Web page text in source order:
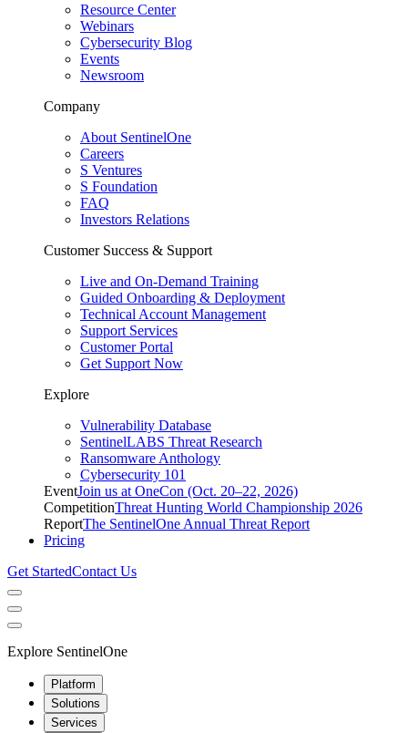
Resource Center
Webinars
Cybersecurity Blog
Events
Newsroom
Company
About SentinelOne
Careers
S Ventures
S Foundation
FAQ
Investors Relations
Customer Success & Support
Live and On-Demand Training
Guided Onboarding & Deployment
Technical Account Management
Support Services
Customer Portal
Get Support Now
Explore
Vulnerability Database
SentinelLABS Threat Research
Ransomware Anthology
Cybersecurity 101
EventJoin us at OneCon (Oct. 20–22, 2026)
CompetitionThreat Hunting World Championship 2026
ReportThe SentinelOne Annual Threat Report
Pricing
Get StartedContact Us
Explore SentinelOne
Platform
Solutions
Services